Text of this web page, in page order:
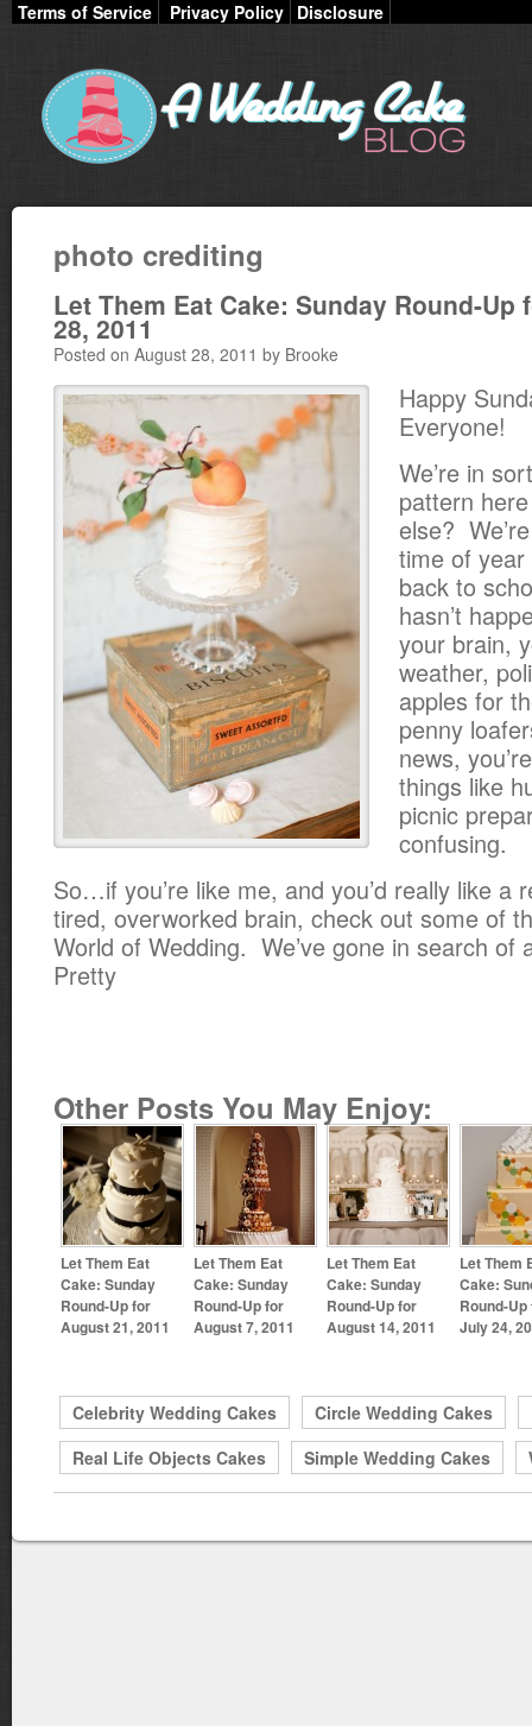
Terms of Service Privacy Policy Disclosure
photo crediting
Let Them Eat Cake: Sunday Round-Up
28, 2011
Posted on August 28, 2011 by Brooke
Happy
Everyone!
We’re in
pattern
else?
time of
back to
hasn’t
your brain,
weather,
apples for
penny
news,
things like
picnic
confusing.
So…if you’re like me, and you’d really like a
tired, overworked brain, check out some of
World of Wedding. We’ve gone in search of
Pretty
Other Posts You May Enjoy:
Let Them Eat
Cake: Sunday
Round-Up for
August 21, 2011
Let Them Eat
Cake: Sunday
Round-Up for
August 7, 2011
Let Them Eat
Cake: Sunday
Round-Up for
August 14, 2011
Let Them
Cake:
Round-Up
July 24,
Celebrity Wedding Cakes Circle Wedding Cakes
Real Life Objects Cakes
Simple Wedding Cakes